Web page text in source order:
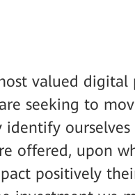
valued digital
seeking to
ourselves
offered, upon
positively